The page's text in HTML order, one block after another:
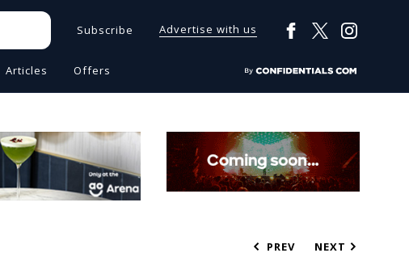
Subscribe Advertise with us
Articles Offers
PREV NEXT